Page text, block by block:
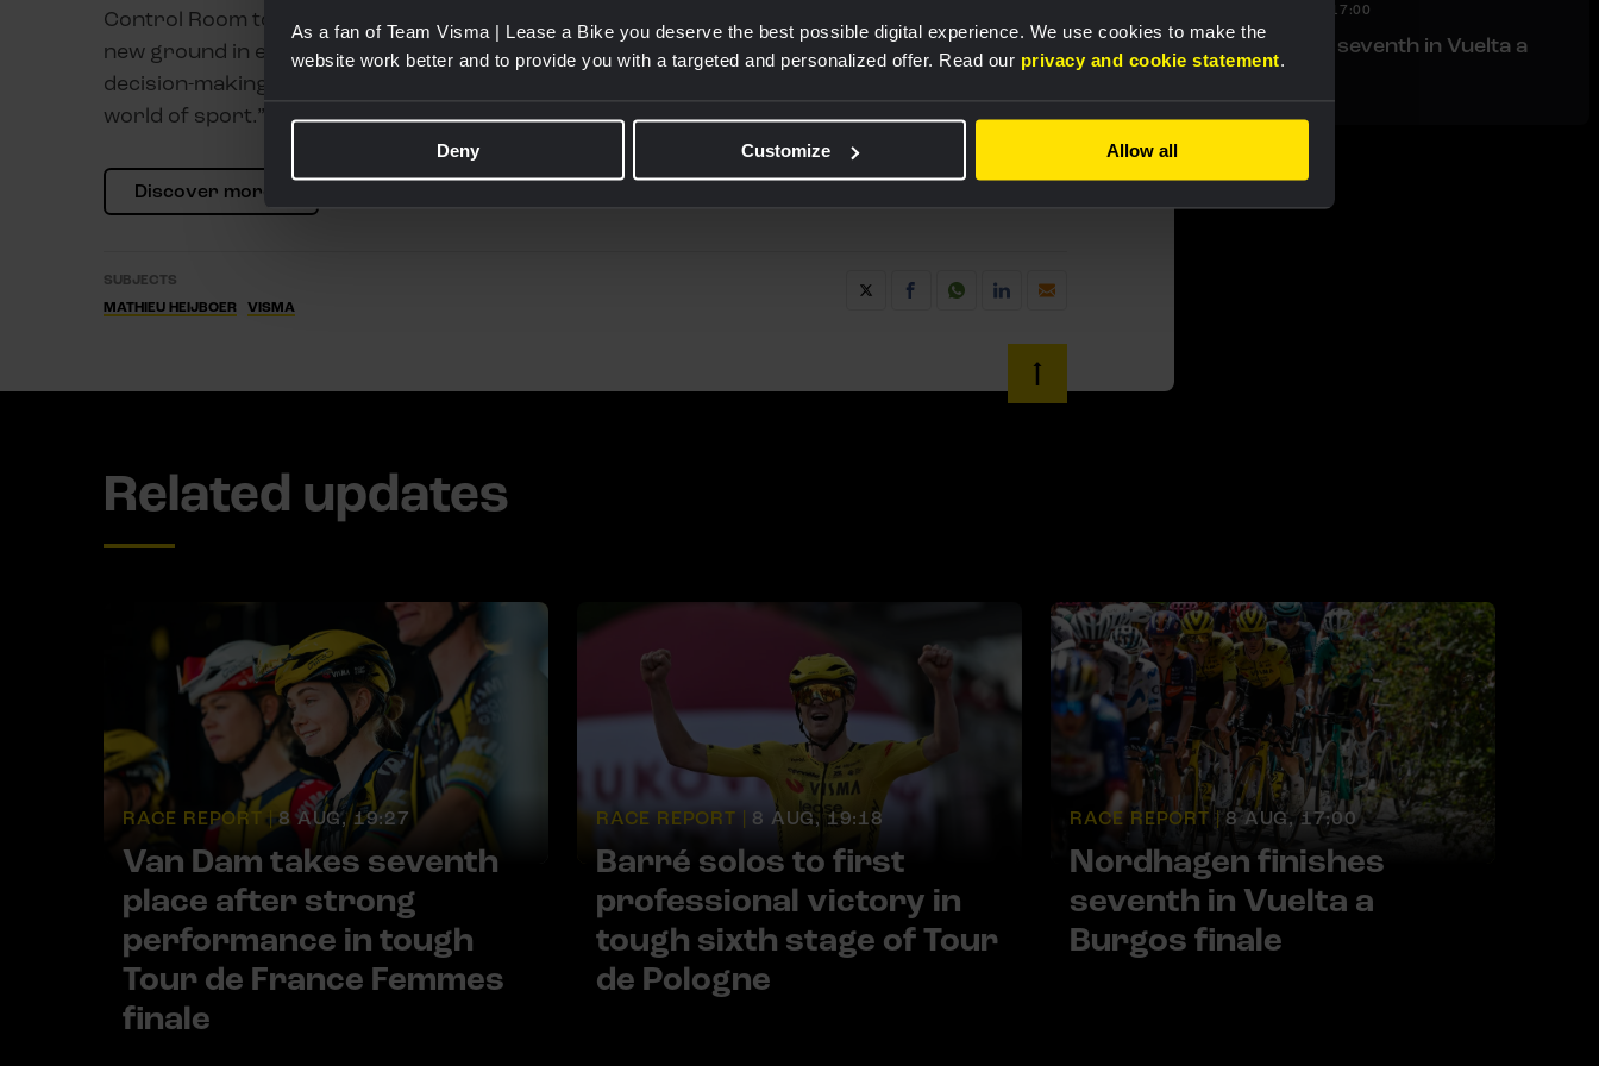
As a fan of Team Visma | Lease a Bike you deserve the best possible digital experience. We use cookies to make the
website work better and to provide you with a targeted and personalized offer. Read our privacy and cookie statement.
Deny Customize Allow all
Control Room to help Team Visma | Lease a Bike perform their best. Together, we are breaking
new ground in elite-level cycling, demonstrating the power of digital solutions to support
decision-making and improve performance, not just for business and society, but also in the
world of sport.”
Discover more
SUBJECTS
MATHIEU HEIJBOER VISMA
08 AUGUST, 17:00
Nordhagen finishes seventh in Vuelta a
Related updates
RACE REPORT | 8 AUG, 19:27
Van Dam takes seventh
place after strong
performance in tough
Tour de France Femmes
finale
RACE REPORT | 8 AUG, 19:18
Barré solos to first
professional victory in
tough sixth stage of Tour
de Pologne
RACE REPORT | 8 AUG, 17:00
Nordhagen finishes
seventh in Vuelta a
Burgos finale